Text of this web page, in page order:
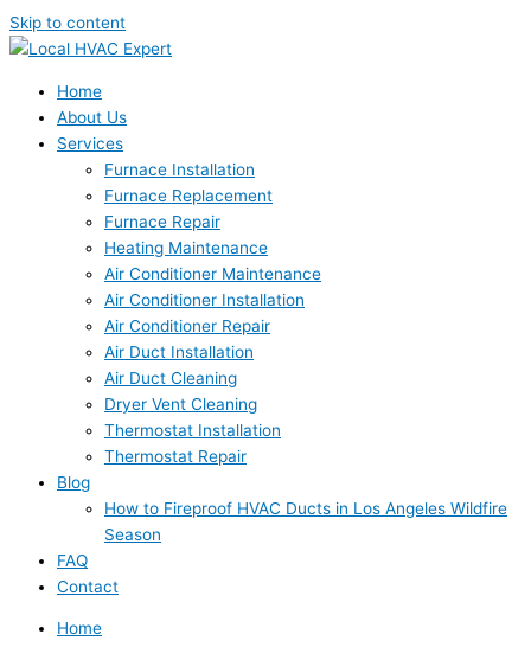
Skip to content
Home
About Us
Services
Furnace Installation
Furnace Replacement
Furnace Repair
Heating Maintenance
Air Conditioner Maintenance
Air Conditioner Installation
Air Conditioner Repair
Air Duct Installation
Air Duct Cleaning
Dryer Vent Cleaning
Thermostat Installation
Thermostat Repair
Blog
How to Fireproof HVAC Ducts in Los Angeles Wildfire
Season
FAQ
Contact
Home